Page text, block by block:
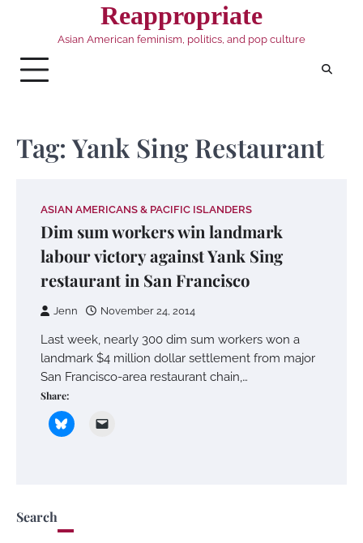
Reappropriate
Asian American feminism, politics, and pop culture
Tag: Yank Sing Restaurant
ASIAN AMERICANS & PACIFIC ISLANDERS
Dim sum workers win landmark
labour victory against Yank Sing
restaurant in San Francisco
Jenn November 24, 2014
Last week, nearly 300 dim sum workers won a
landmark $4 million dollar settlement from major
San Francisco-area restaurant chain,…
Share:
Search